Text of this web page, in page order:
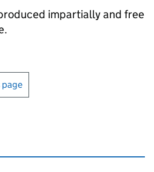
impartially and free
or print this page